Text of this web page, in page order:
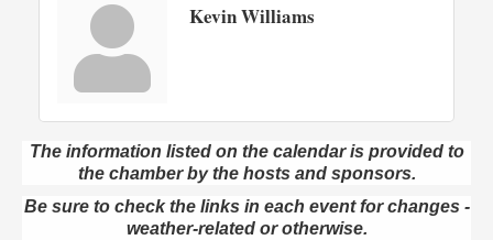
Kevin Williams
The information listed on the calendar is provided to
the chamber by the hosts and sponsors.
Be sure to check the links in each event for changes -
weather-related or otherwise.
Aug 6
Oil City Library Book Club
Oil City Public Library
2 Central Ave. Oil City, PA